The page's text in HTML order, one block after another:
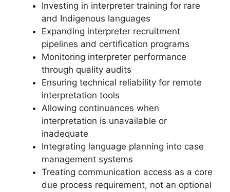
Investing in interpreter training for rare
and Indigenous languages
Expanding interpreter recruitment
pipelines and certification programs
Monitoring interpreter performance
through quality audits
Ensuring technical reliability for remote
interpretation tools
Allowing continuances when
interpretation is unavailable or
inadequate
Integrating language planning into case
management systems
Treating communication access as a core
due process requirement, not an optional